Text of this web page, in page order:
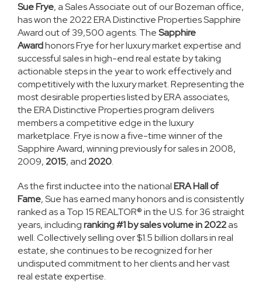
Sue Frye, a Sales Associate out of our Bozeman office,
has won the 2022 ERA Distinctive Properties Sapphire
Award out of 39,500 agents. TheSapphire
Awardhonors Frye for her luxury market expertise and
successful sales in high-end real estate by taking
actionable steps in the year to work effectively and
competitively with the luxury market. Representing the
most desirable properties listed by ERA associates,
the ERA Distinctive Properties program delivers
members a competitive edge in the luxury
marketplace. Frye is now a five-time winner of the
Sapphire Award, winning previously for sales in 2008,
2009,2015, and2020.
As the first inductee into the nationalERA Hall of
Fame, Sue has earned many honors and is consistently
ranked as a Top 15 REALTOR® in the U.S. for 36 straight
years, includingranking #1 by sales volume in 2022as
well. Collectively selling over $1.5 billion dollars in real
estate, she continues to be recognized for her
undisputed commitment to her clients and her vast
real estate expertise.